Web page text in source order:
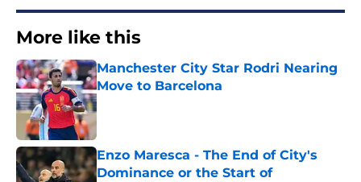
More like this
Manchester City Star Rodri Nearing
Move to Barcelona
Published by on Invalid Date
Enzo Maresca - The End of City's
Dominance or the Start of